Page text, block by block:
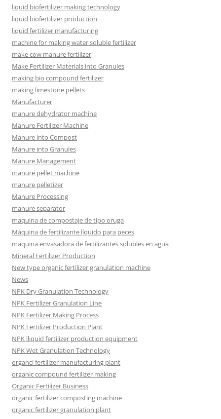
liquid biofertilizer making technology
liquid biofertilizer production
liquid fertilizer manufacturing
machine for making water soluble fertilizer
make cow manure fertilizer
Make Fertilizer Materials into Granules
making bio compound fertilizer
making limestone pellets
Manufacturer
manure dehydrator machine
Manure Fertilizer Machine
Manure into Compost
Manure into Granules
Manure Management
manure pellet machine
manure pelletizer
Manure Processing
manure separator
maquina de compostaje de tipo oruga
Máquina de fertilizante líquido para peces
maquina envasadora de fertilizantes solubles en agua
Mineral Fertilizer Production
New type organic fertilizer granulation machine
News
NPK Dry Granulation Technology
NPK Fertilizer Granulation Line
NPK Fertilizer Making Process
NPK Fertilizer Production Plant
NPK lliquid fertilizer production equipment
NPK Wet Granulation Technology
organci fertilizer manufacturing plant
organic compound fertilizer making
Organic Fertilizer Business
organic fertilizer composting machine
organic fertilizer granulation plant